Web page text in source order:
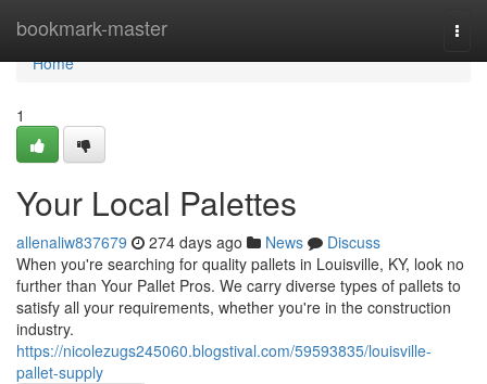
bookmark-master
Home
Home
1
Your Local Palettes
allenaliw837679 274 days ago News
Discuss
When you're searching for quality pallets in Louisville, KY, look no
further than Your Pallet Pros. We carry diverse types of pallets to
satisfy all your requirements, whether you're in the construction
industry.
https://nicolezugs245060.blogstival.com/59593835/louisville-
pallet-supply